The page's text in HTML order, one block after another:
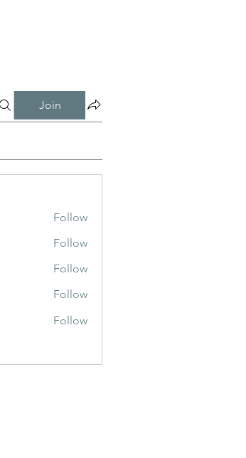
Join
Follow
Follow
Follow
Follow
Follow